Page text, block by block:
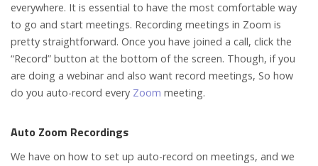
everywhere. It is essential to have the most comfortable way
to go and start meetings. Recording meetings in Zoom is
pretty straightforward. Once you have joined a call, click the
“Record” button at the bottom of the screen. Though, if you
are doing a webinar and also want record meetings, So how
do you auto-record every Zoom meeting.
Auto Zoom Recordings
We have on how to set up auto-record on meetings, and we